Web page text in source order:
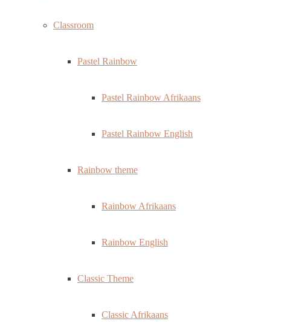
Classroom
Pastel Rainbow
Pastel Rainbow Afrikaans
Pastel Rainbow English
Rainbow theme
Rainbow Afrikaans
Rainbow English
Classic Theme
Classic Afrikaans